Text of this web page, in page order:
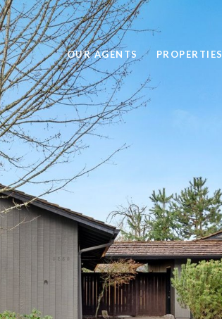
OUR AGENTS PROPERTIES